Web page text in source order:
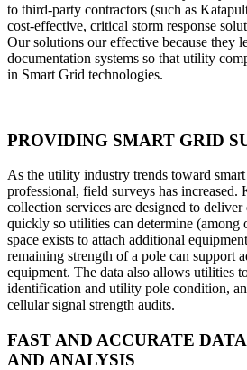
to third-party contractors (such as
cost-effective, critical storm response
Our solutions our effective because they
documentation systems so that utility
in Smart Grid technologies.
PROVIDING SMART GRID
As the utility industry trends toward
professional, field surveys has increased.
collection services are designed to deliver
quickly so utilities can determine (among
space exists to attach additional
remaining strength of a pole can support
equipment. The data also allows utilities
identification and utility pole condition,
cellular signal strength audits.
FAST AND ACCURATE
AND ANALYSIS